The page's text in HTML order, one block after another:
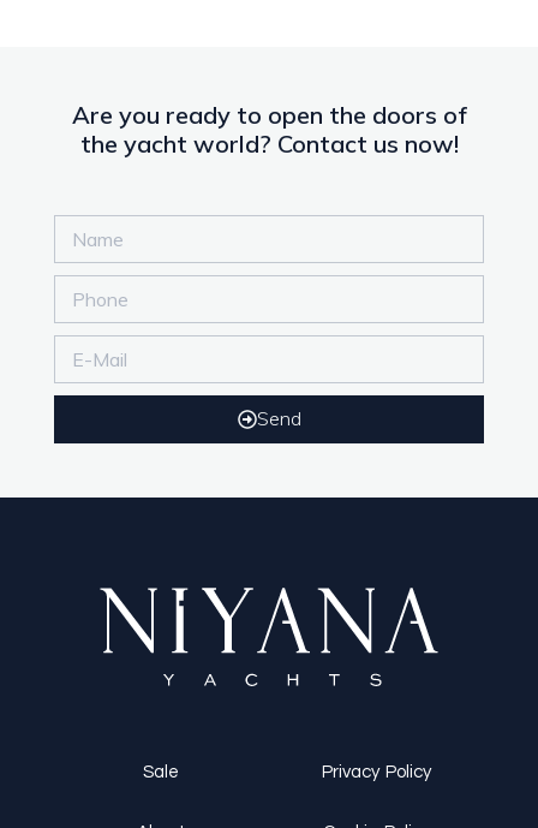
Are you ready to open the doors of
the yacht world? Contact us now!
Send
Sale Privacy Policy